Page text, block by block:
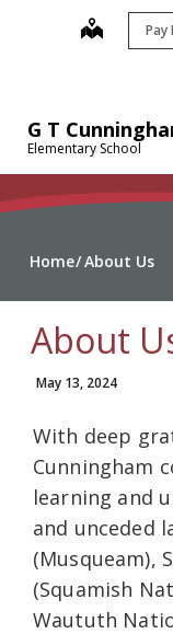
G T
Elementary School
map Pay
Home About Us
About
May 13, 2024
With deep
Cunningham
learning and
and unceded
(Musqueam),
(Squamish
Waututh